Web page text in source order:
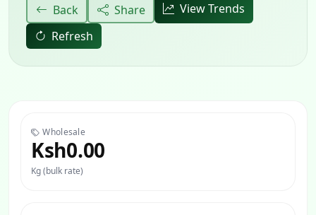
Back
Share
View Trends
Refresh
Wholesale
Ksh0.00
Kg (bulk rate)